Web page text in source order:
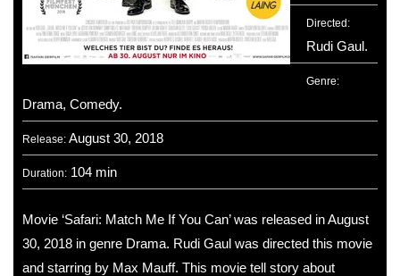
Directed:
Rudi Gaul.
Genre:
Drama, Comedy.
Release: August 30, 2018
Duration: 104 min
Movie ‘Safari: Match Me If You Can’ was released in August
30, 2018 in genre Drama. Rudi Gaul was directed this movie
and starring by Max Mauff. This movie tell story about